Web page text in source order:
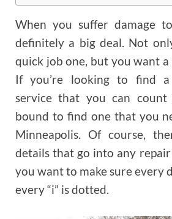
When you suffer damage
definitely a big deal. Not
quick job one, but you want
If you’re looking to find
service that you can count
bound to find one that you
Minneapolis. Of course,
details that go into any
you want to make sure every
every “i” is dotted.